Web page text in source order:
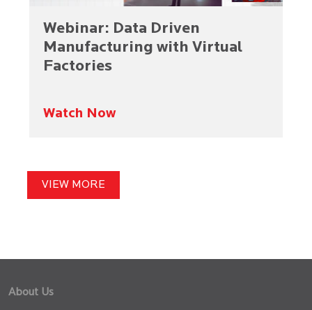
Webinar: Data Driven
Manufacturing with Virtual
Factories​
Watch Now
VIEW MORE
About Us